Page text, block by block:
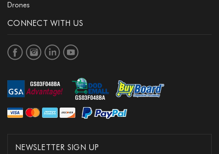
Drones
CONNECT WITH US
NEWSLETTER SIGN UP